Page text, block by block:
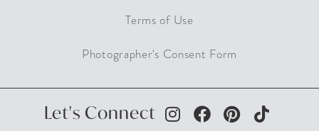
Terms of Use
Photographer's Consent Form
Let's Connect